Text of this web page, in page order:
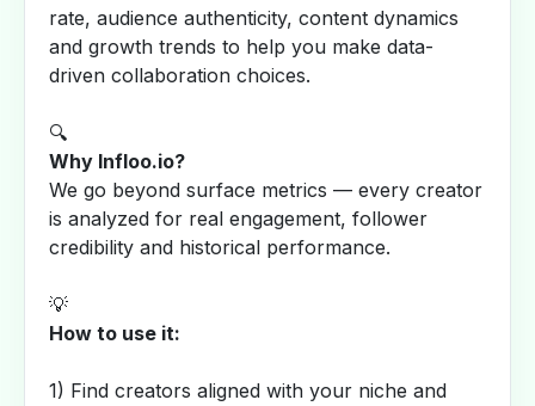
rate, audience authenticity, content dynamics
and growth trends to help you make data-
driven collaboration choices.
🔍
Why Infloo.io?
We go beyond surface metrics — every creator
is analyzed for real engagement, follower
credibility and historical performance.
💡
How to use it:
1) Find creators aligned with your niche and